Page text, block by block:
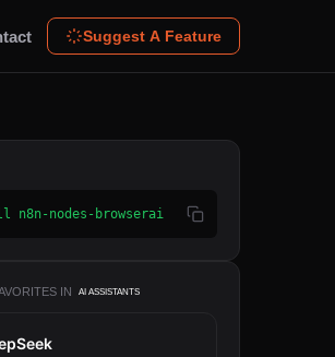
Suggest A Feature
n8n-nodes-browserai
IN AI ASSISTANTS